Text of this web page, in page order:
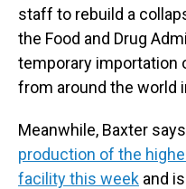
staff to rebuild a
the Food and Drug
temporary importation
from around the world
Meanwhile, Baxter
production of the
facility this week and